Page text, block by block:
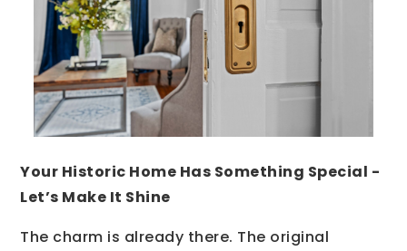
Your Historic Home Has Something Special -
Let’s Make It Shine
The charm is already there. The original